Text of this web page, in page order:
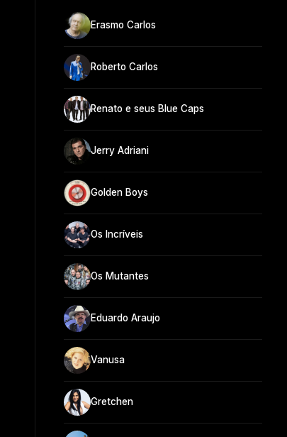
Erasmo Carlos
Roberto Carlos
Renato e seus Blue Caps
Jerry Adriani
Golden Boys
Os Incríveis
Os Mutantes
Eduardo Araujo
Vanusa
Gretchen